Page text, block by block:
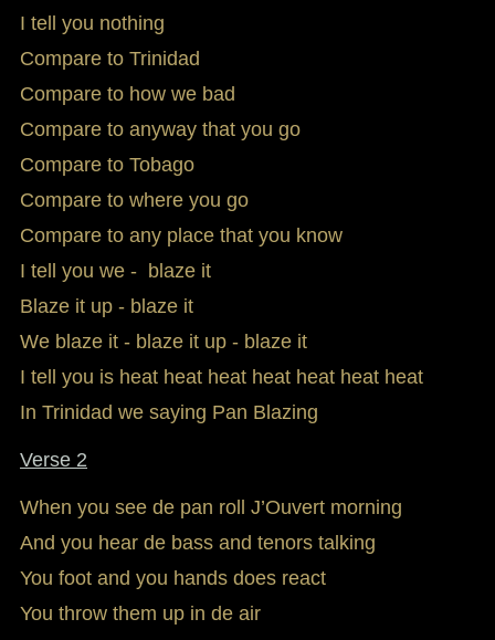
I tell you nothing
Compare to Trinidad
Compare to how we bad
Compare to anyway that you go
Compare to Tobago
Compare to where you go
Compare to any place that you know
I tell you we - blaze it
Blaze it up - blaze it
We blaze it - blaze it up - blaze it
I tell you is heat heat heat heat heat heat heat
In Trinidad we saying Pan Blazing
Verse 2
When you see de pan roll J’Ouvert morning
And you hear de bass and tenors talking
You foot and you hands does react
You throw them up in de air